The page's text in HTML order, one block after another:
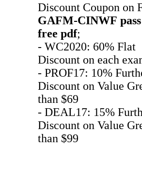
Discount Coupon on
GAFM-CINWF
free pdf;
- WC2020: 60% Flat
Discount on each
- PROF17: 10%
Discount on Value
than $69
- DEAL17: 15%
Discount on Value
than $99